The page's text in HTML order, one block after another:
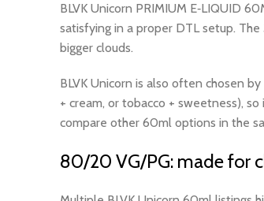
BLVK Unicorn PRIMIUM E‑LIQUID
satisfying in a proper DTL setup.
bigger clouds.
BLVK Unicorn is also often chosen
+ cream, or tobacco + sweetness),
compare other 60ml options in the
80/20 VG/PG: made for